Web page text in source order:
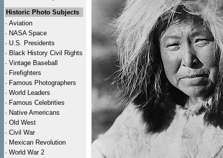
Historic Photo Subjects
· Aviation
· NASA Space
· U.S. Presidents
· Black History Civil Rights
· Vintage Baseball
· Firefighters
· Famous Photographers
· World Leaders
· Famous Celebrities
· Native Americans
· Old West
· Civil War
· Mexican Revolution
· World War 2